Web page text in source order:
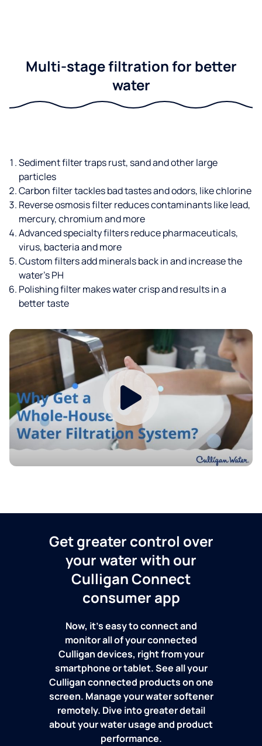
Multi-stage filtration for better
water
Sediment filter traps rust, sand and other large
particles
Carbon filter tackles bad tastes and odors, like chlorine
Reverse osmosis filter reduces contaminants like lead,
mercury, chromium and more
Advanced specialty filters reduce pharmaceuticals,
virus, bacteria and more
Custom filters add minerals back in and increase the
water’s PH
Polishing filter makes water crisp and results in a
better taste
Get greater control over
your water with our
Culligan Connect
consumer app
Now, it's easy to connect and
monitor all of your connected
Culligan devices, right from your
smartphone or tablet. See all your
Culligan connected products on one
screen. Manage your water softener
remotely. Dive into greater detail
about your water usage and product
performance.